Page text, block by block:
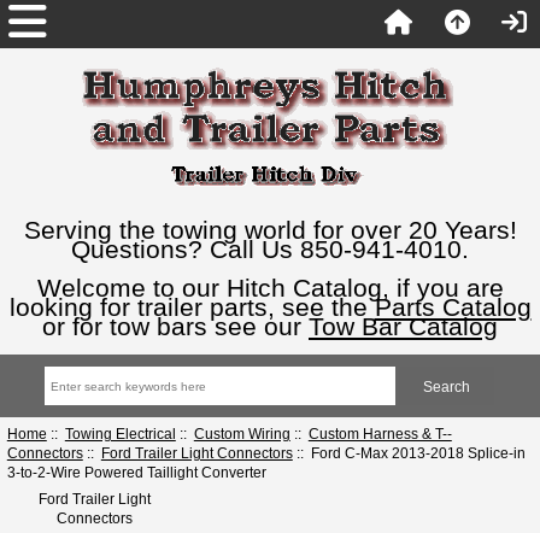
Serving the towing world for over 20 Years!
Questions? Call Us 850-941-4010.
Welcome to our Hitch Catalog, if you are
looking for trailer parts, see theParts Catalog
or for tow bars see our Tow Bar Catalog
Home :: Towing Electrical :: Custom Wiring :: Custom Harness & T--
Connectors:: Ford Trailer Light Connectors:: Ford C-Max 2013-2018 Splice-in
3-to-2-Wire Powered Taillight Converter
Ford Trailer Light
Connectors